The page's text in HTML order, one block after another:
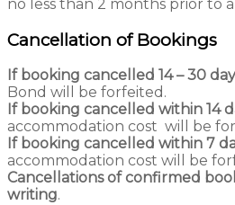
no less than 2 months prior to
Cancellation of Bookings
If booking cancelled 14 – 30
Bond will be forfeited.
If booking cancelled within 14
accommodation cost will be
If booking cancelled within 7
accommodation cost will be
Cancellations of confirmed
writing.